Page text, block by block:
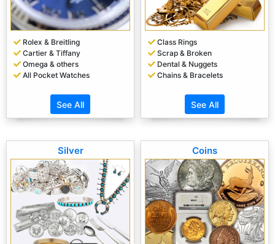
Rolex & Breitling
Cartier & Tiffany
Omega & others
All Pocket Watches
See All
Class Rings
Scrap & Broken
Dental & Nuggets
Chains & Bracelets
See All
Silver Coins